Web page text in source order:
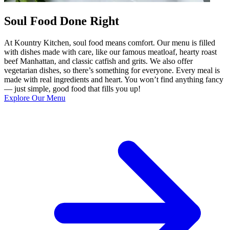
Soul Food Done Right
At Kountry Kitchen, soul food means comfort. Our menu is filled
with dishes made with care, like our famous meatloaf, hearty roast
beef Manhattan, and classic catfish and grits. We also offer
vegetarian dishes, so there’s something for everyone. Every meal is
made with real ingredients and heart. You won’t find anything fancy
— just simple, good food that fills you up!
Explore Our Menu